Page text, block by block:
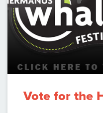
Vote for the